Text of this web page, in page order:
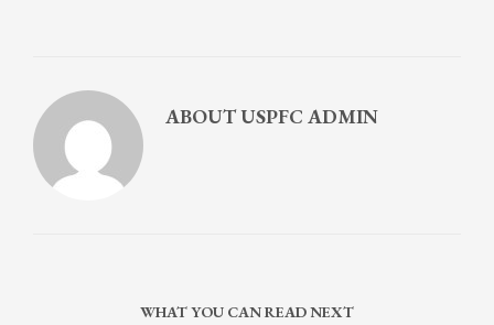
ABOUTUSPFC ADMIN
WHAT YOU CAN READ NEXT